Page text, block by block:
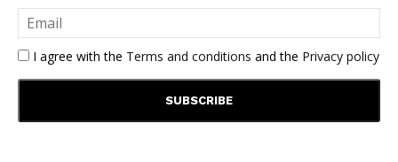
I agree with the Terms and conditions and the Privacy policy